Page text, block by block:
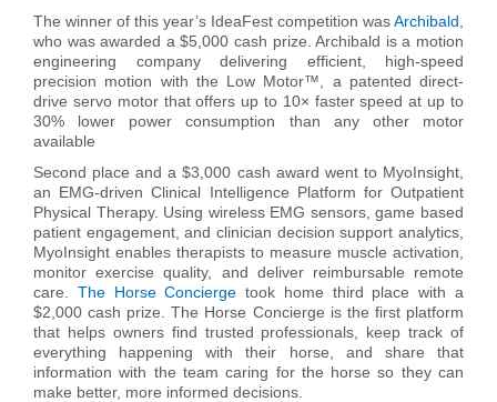
The winner of this year’s IdeaFest competition wasArchibald
who was awarded a $5,000 cash prize . Archibald is a motion
engineering company delivering efficient, high-speed
precision motion with the Low Motor™, a patented direct-
drive servo motor that offers up to 10× faster speed at up to
30% lower power consumption than any other motor
available
Second place and a $3,000 cash award went to MyoInsight,
an EMG-driven Clinical Intelligence Platform for Outpatient
Physical Therapy. Using wireless EMG sensors, game based
patient engagement, and clinician decision support analytics,
MyoInsight enables therapists to measure muscle activation,
monitor exercise quality, and deliver reimbursable remote
care.
The Horse Concierge took home third place with a
$2,000 cash prize.The Horse Concierge is the first platform
that helps owners find trusted professionals, keep track of
everything happening with their horse, and share that
information with the team caring for the horse so they can
make better, more informed decisions.